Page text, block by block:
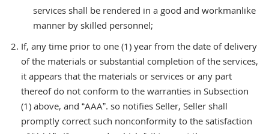
services shall be rendered in a good and workmanlike
manner by skilled personnel;
If, any time prior to one (1) year from the date of delivery
of the materials or substantial completion of the services,
it appears that the materials or services or any part
thereof do not conform to the warranties in Subsection
(1) above, and “AAA”. so notifies Seller, Seller shall
promptly correct such nonconformity to the satisfaction